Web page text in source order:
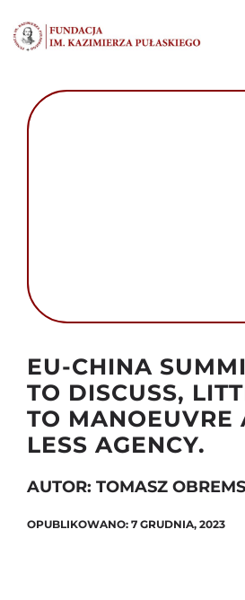
do
zawartości
EU-CHINA
TO DISCUSS,
TO MANOEUVRE
LESS AGENCY.
AUTOR: TOMASZ
OPUBLIKOWANO: 7 GRUDNIA, 2023